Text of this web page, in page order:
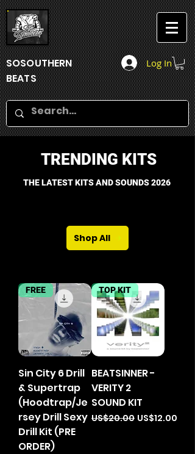
SOSOUTHERN
BEATS
Log In
TRENDING KITS
THE LATEST KITS AND SOUNDS 2026
Shop All
FREE
Sin City 6 Drill
& Supertrap
(Hoodtrap/Je
rsey Drill Sexy
Drill Kit (PRE
ORDER)
TOP KIT
BEATSINNER -
VERITY 2
SOUND KIT
Regular Price
US$20.00 Sale Price
US$12.00